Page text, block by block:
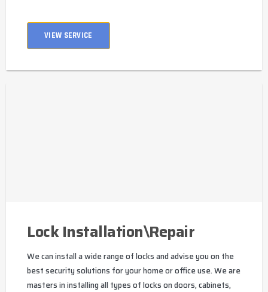
VIEW SERVICE
Lock Installation\Repair
We can install a wide range of locks and advise you on the
best security solutions for your home or office use. We are
masters in installing all types of locks on doors, cabinets,